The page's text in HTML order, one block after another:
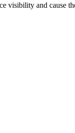
visibility and cause